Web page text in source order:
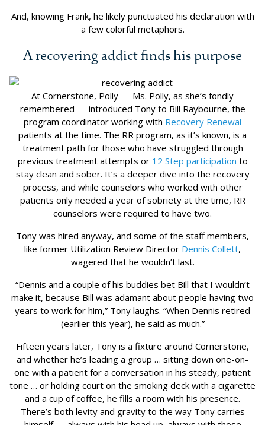
And, knowing Frank, he likely punctuated his declaration with
a few colorful metaphors.
A recovering addict finds his purpose
At Cornerstone, Polly — Ms. Polly, as she’s fondly
remembered — introduced Tony to Bill Raybourne, the
program coordinator working with Recovery Renewal
patients at the time. The RR program, as it’s known, is a
treatment path for those who have struggled through
previous treatment attempts or 12 Step participation to
stay clean and sober. It’s a deeper dive into the recovery
process, and while counselors who worked with other
patients only needed a year of sobriety at the time, RR
counselors were required to have two.
Tony was hired anyway, and some of the staff members,
like former Utilization Review Director Dennis Collett,
wagered that he wouldn’t last.
“Dennis and a couple of his buddies bet Bill that I wouldn’t
make it, because Bill was adamant about people having two
years to work for him,” Tony laughs. “When Dennis retired
(earlier this year), he said as much.”
Fifteen years later, Tony is a fixture around Cornerstone,
and whether he’s leading a group … sitting down one-on-
one with a patient for a conversation in his steady, patient
tone … or holding court on the smoking deck with a cigarette
and a cup of coffee, he fills a room with his presence.
There’s both levity and gravity to the way Tony carries